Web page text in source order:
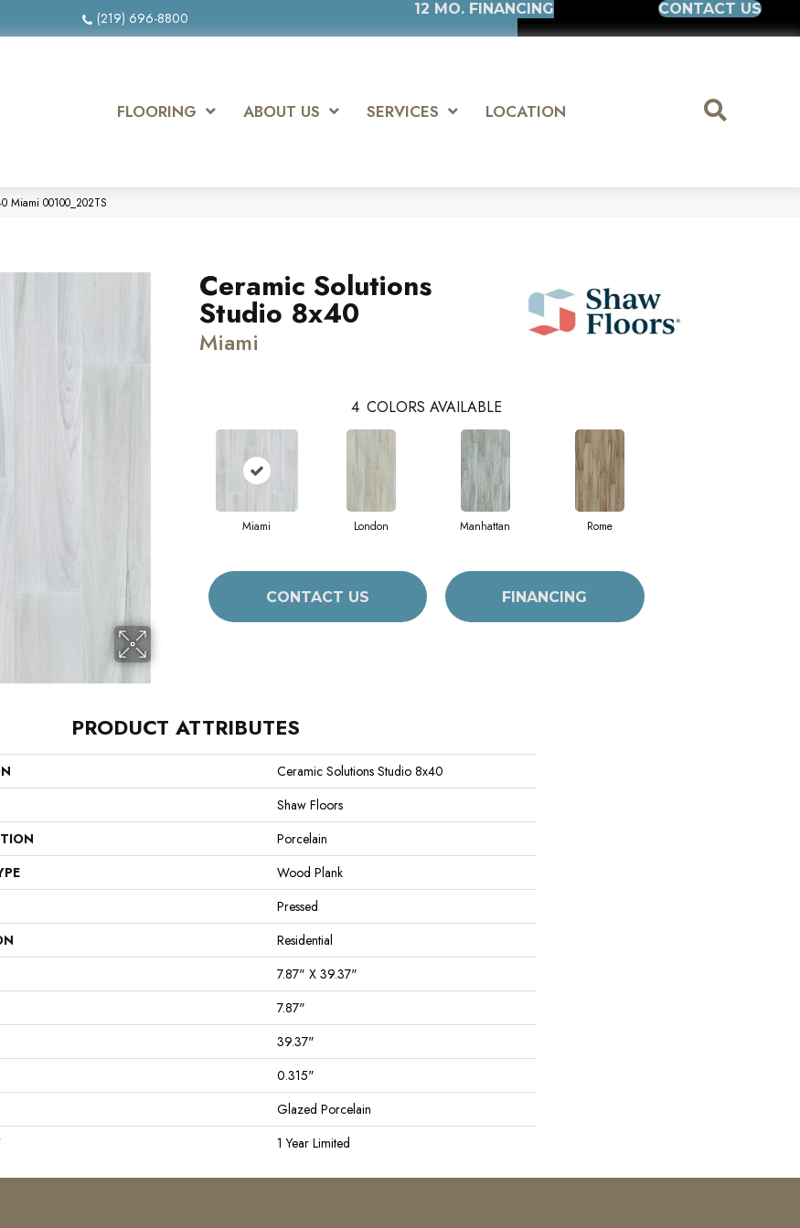
(219) 696-8800
12 MO. FINANCING CONTACT US
FLOORING ABOUT US SERVICES LOCATION
Miami 00100_202TS
Ceramic Solutions
Studio 8x40
Miami
4 COLORS AVAILABLE
Miami London Manhattan Rome
CONTACT US FINANCING
PRODUCT ATTRIBUTES
Ceramic Solutions Studio 8x40
Shaw Floors
Porcelain
Wood Plank
Pressed
Residential
7.87" X 39.37"
7.87"
39.37"
0.315"
Glazed Porcelain
1 Year Limited